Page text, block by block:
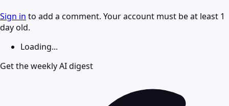
Sign in to add a comment. Your account must be at least 1
day old.
Loading...
Get the weekly AI digest